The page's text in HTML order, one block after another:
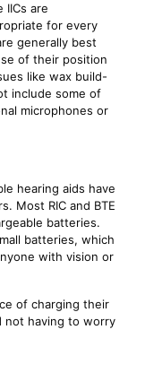
are
for every
generally best
of their position
like wax build-
include some of
microphones or
hearing aids have
Most RIC and BTE
batteries.
batteries, which
with vision or
of charging their
not having to worry